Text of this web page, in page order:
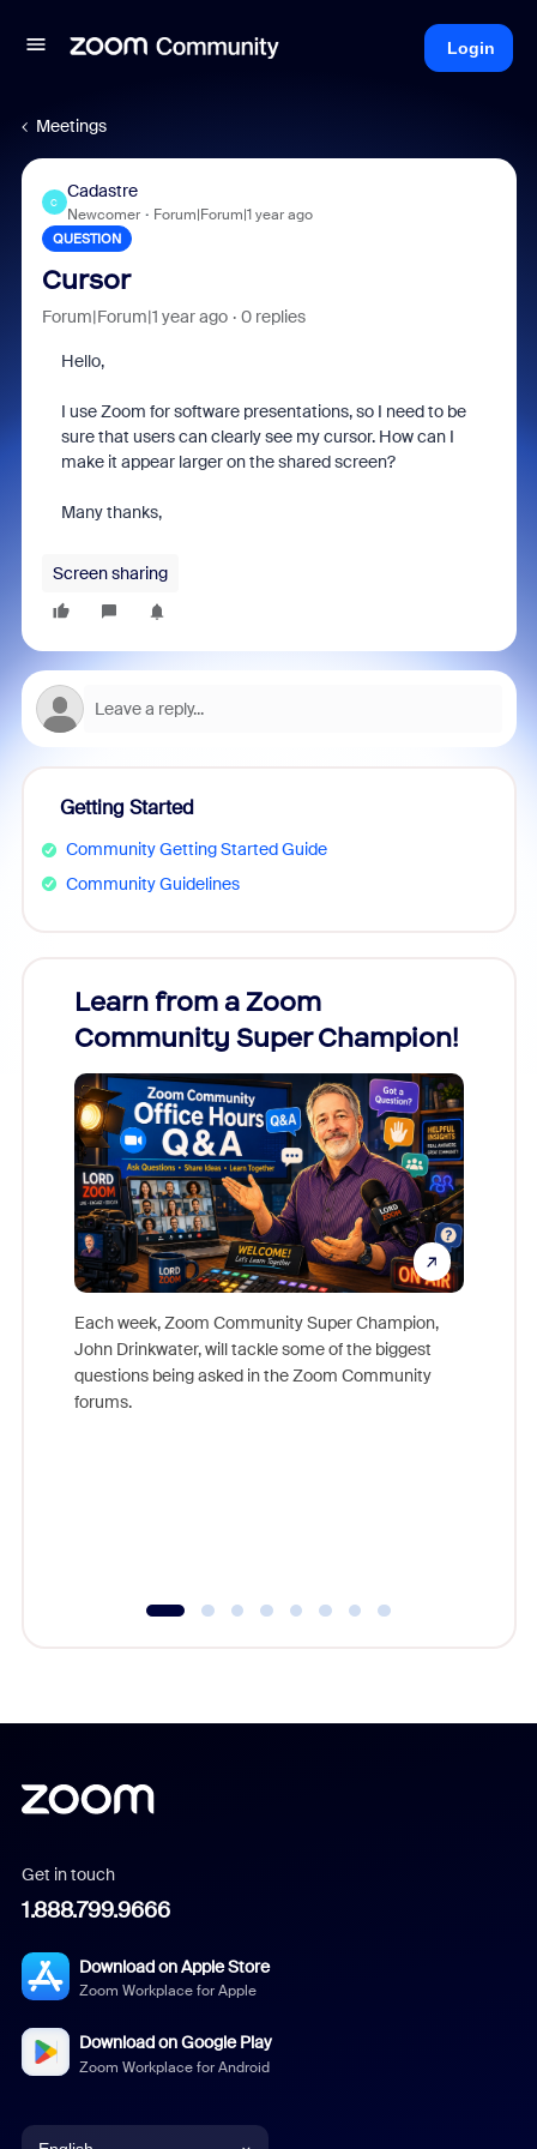
Login
Meetings
C
Cadastre
Newcomer Forum|Forum|1 year ago
QUESTION
Cursor
Forum|Forum|1 year ago 0 replies
Hello,
I use Zoom for software presentations, so I need to be
sure that users can clearly see my cursor. How can I
make it appear larger on the shared screen?
Many thanks,
Screen sharing
Getting Started
Community Getting Started Guide
Community Guidelines
Learn from a Zoom
Community Super Champion!
Each week, Zoom Community Super Champion,
John Drinkwater, will tackle some of the biggest
questions being asked in the Zoom Community
forums.
Get in touch
1.888.799.9666
Download on Apple Store
Zoom Workplace for Apple
Download on Google Play
Zoom Workplace for Android